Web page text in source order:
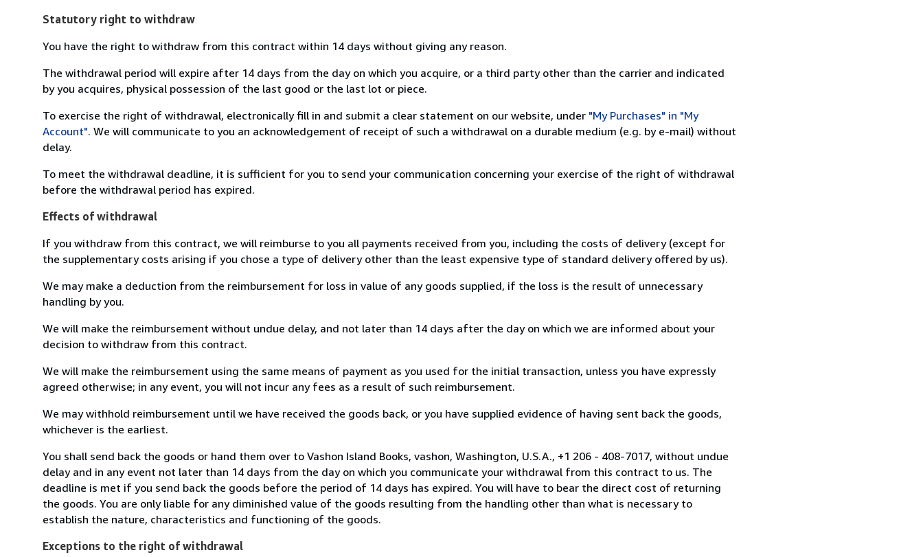
Statutory right to withdraw
You have the right to withdraw from this contract within 14 days without giving any reason.
The withdrawal period will expire after 14 days from the day on which you acquire, or a third party other than the carrier and indicated
by you acquires, physical possession of the last good or the last lot or piece.
To exercise the right of withdrawal, electronically fill in and submit a clear statement on our website, under "My Purchases" in "My
Account". We will communicate to you an acknowledgement of receipt of such a withdrawal on a durable medium (e.g. by e-mail) without
delay.
To meet the withdrawal deadline, it is sufficient for you to send your communication concerning your exercise of the right of withdrawal
before the withdrawal period has expired.
Effects of withdrawal
If you withdraw from this contract, we will reimburse to you all payments received from you, including the costs of delivery (except for
the supplementary costs arising if you chose a type of delivery other than the least expensive type of standard delivery offered by us).
We may make a deduction from the reimbursement for loss in value of any goods supplied, if the loss is the result of unnecessary
handling by you.
We will make the reimbursement without undue delay, and not later than 14 days after the day on which we are informed about your
decision to withdraw from this contract.
We will make the reimbursement using the same means of payment as you used for the initial transaction, unless you have expressly
agreed otherwise; in any event, you will not incur any fees as a result of such reimbursement.
We may withhold reimbursement until we have received the goods back, or you have supplied evidence of having sent back the goods,
whichever is the earliest.
You shall send back the goods or hand them over to Vashon Island Books, vashon, Washington, U.S.A., +1 206 - 408-7017, without undue
delay and in any event not later than 14 days from the day on which you communicate your withdrawal from this contract to us. The
deadline is met if you send back the goods before the period of 14 days has expired. You will have to bear the direct cost of returning
the goods. You are only liable for any diminished value of the goods resulting from the handling other than what is necessary to
establish the nature, characteristics and functioning of the goods.
Exceptions to the right of withdrawal